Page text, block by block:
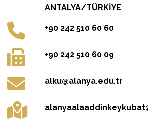
ANTALYA/TÜRKİYE
+90 242 510 60 60
+90 242 510 60 09
alku@alanya.edu.tr